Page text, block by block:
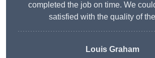
completed the job on time. We
satisfied with the quality of
Louis Graham